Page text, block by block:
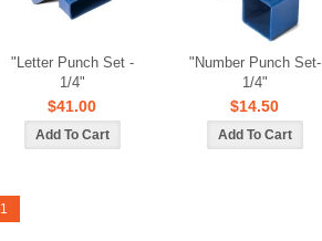
"Letter Punch Set -
1/4"
$41.00
"Number Punch Set-
1/4"
$14.50
1